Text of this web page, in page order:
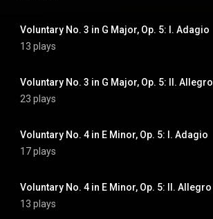
Voluntary No. 3 in G Major, Op. 5: I. Adagio
13 plays
Voluntary No. 3 in G Major, Op. 5: II. Allegro
23 plays
Voluntary No. 4 in E Minor, Op. 5: I. Adagio
17 plays
Voluntary No. 4 in E Minor, Op. 5: II. Allegro
13 plays